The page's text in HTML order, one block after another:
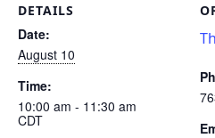
DETAILS
Date:
August 10
Time:
10:00 am - 11:30 am
CDT